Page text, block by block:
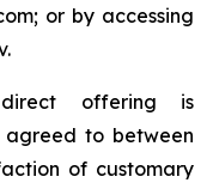
or by accessing
offering is
to between
of customary